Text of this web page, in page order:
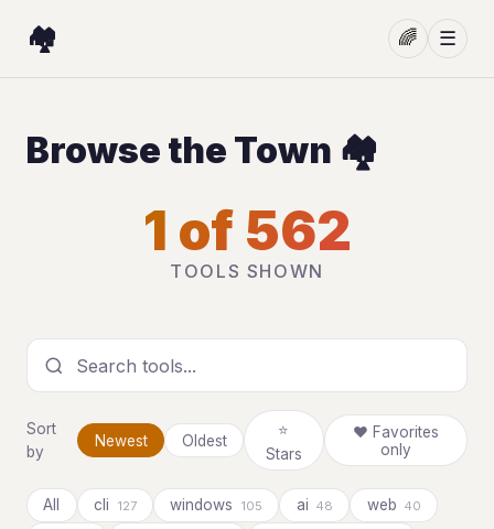
🏘️ 🌈 ☰
Browse the Town 🏘️
1 of 562
TOOLS SHOWN
Search tools
Sort
by
Newest Oldest
⭐
Stars
❤ Favorites
only
All cli 127 windows 105 ai 48 web 40